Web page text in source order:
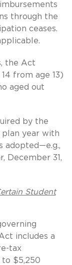
through the
ceases.
the Act
from age 13)
aged out
by the
year with
adopted—e.g.,
December 31,
Student
includes a
tax
$5,250